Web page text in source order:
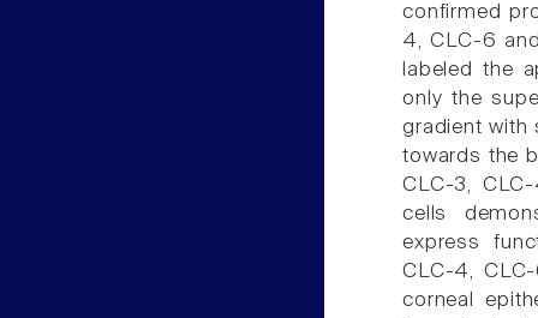
confirmed
4, CLC-6
labeled the
only the
gradient with
towards the
CLC-3,
cells
express
CLC-4,
corneal